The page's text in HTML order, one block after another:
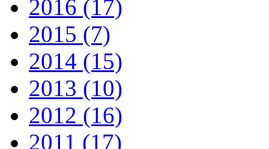
2016 (17)
2015 (7)
2014 (15)
2013 (10)
2012 (16)
2011 (17)